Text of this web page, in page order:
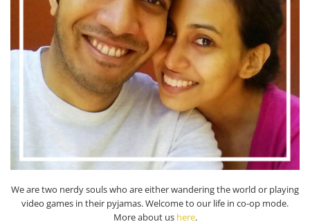
We are two nerdy souls who are either wandering the world or playing
video games in their pyjamas. Welcome to our life in co-op mode.
More about us here.